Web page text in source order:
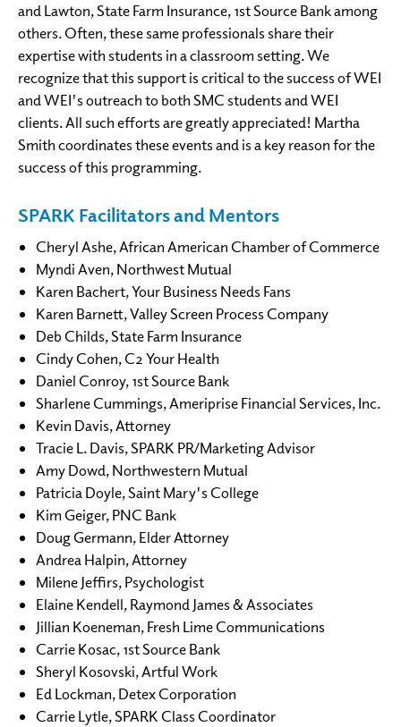
and Lawton, State Farm Insurance, 1st Source Bank among
others. Often, these same professionals share their
expertise with students in a classroom setting. We
recognize that this support is critical to the success of WEI
and WEI's outreach to both SMC students and WEI
clients. All such efforts are greatly appreciated! Martha
Smith coordinates these events and is a key reason for the
success of this programming.
SPARK Facilitators and Mentors
Cheryl Ashe, African American Chamber of Commerce
Myndi Aven, Northwest Mutual
Karen Bachert, Your Business Needs Fans
Karen Barnett, Valley Screen Process Company
Deb Childs, State Farm Insurance
Cindy Cohen, C2 Your Health
Daniel Conroy, 1st Source Bank
Sharlene Cummings, Ameriprise Financial Services, Inc.
Kevin Davis, Attorney
Tracie L. Davis, SPARK PR/Marketing Advisor
Amy Dowd, Northwestern Mutual
Patricia Doyle, Saint Mary's College
Kim Geiger, PNC Bank
Doug Germann, Elder Attorney
Andrea Halpin, Attorney
Milene Jeffirs, Psychologist
Elaine Kendell, Raymond James & Associates
Jillian Koeneman, Fresh Lime Communications
Carrie Kosac, 1st Source Bank
Sheryl Kosovski, Artful Work
Ed Lockman, Detex Corporation
Carrie Lytle, SPARK Class Coordinator